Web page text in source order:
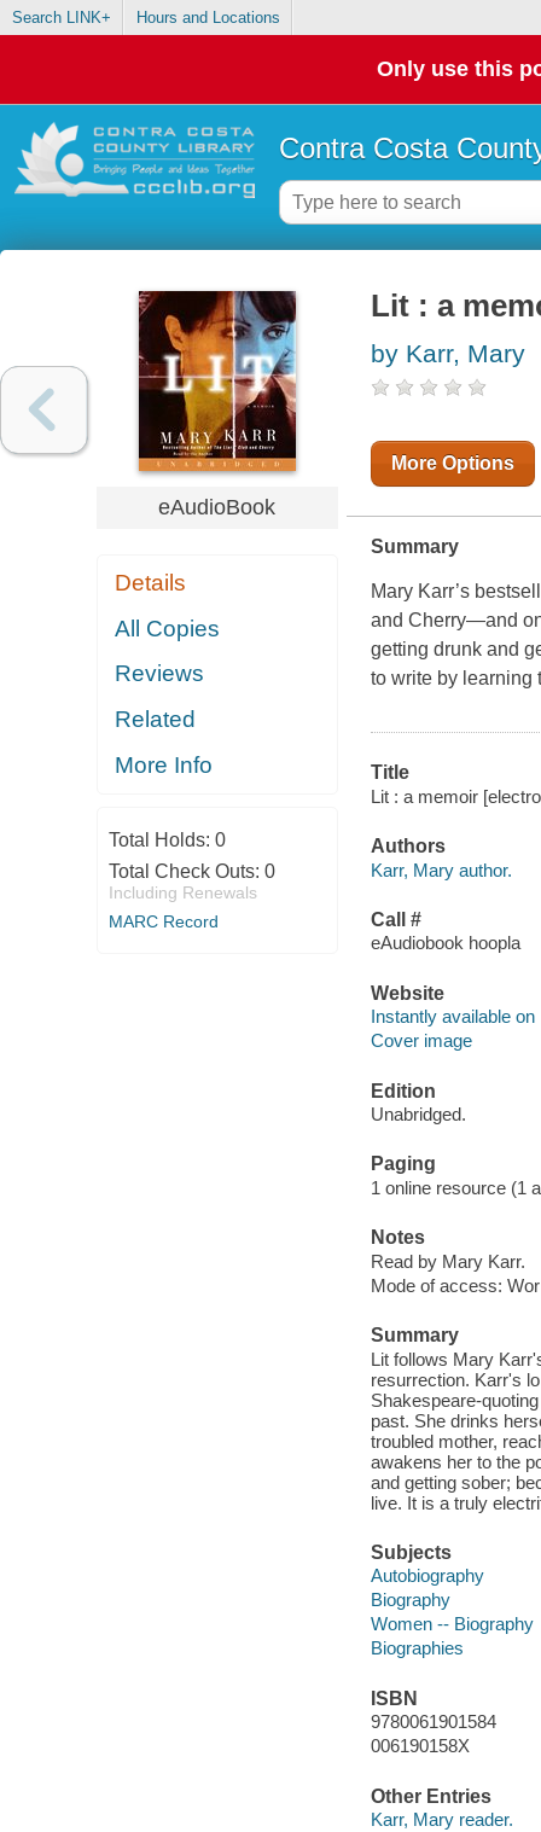
Search LINK+ Hours and Locations
Only use this
Contra Costa
eAudioBook
Details
All Copies
Reviews
Related
More Info
Total Holds: 0
Total Check Outs: 0
Including Renewals
MARC Record
Lit : a
by Karr, Mary
More Options
Summary
Mary Karr’s
and Cherry—and
getting drunk and
to write by learning
Title
Lit : a memoir
Authors
Karr, Mary author.
Call #
eAudiobook hoopla
Website
Instantly available on
Cover image
Edition
Unabridged.
Paging
1 online resource (1
Notes
Read by Mary Karr.
Mode of access:
Summary
Lit follows Mary
resurrection. Karr's
Shakespeare-
past. She drinks
troubled mother,
awakens her to the
and getting sober;
live. It is a truly
Subjects
Autobiography
Biography
Women -- Biography
Biographies
ISBN
9780061901584
006190158X
Other Entries
Karr, Mary reader.